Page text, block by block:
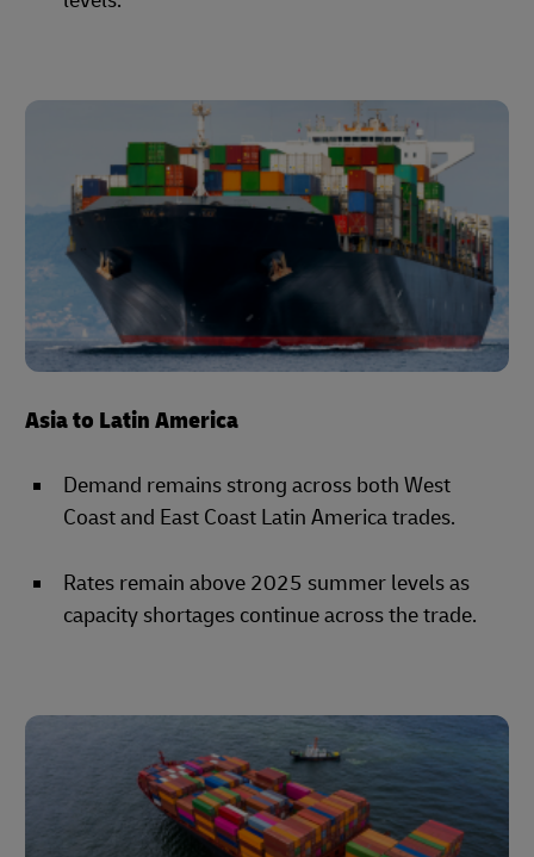
Asia to Latin America
Demand remains strong across both West
Coast and East Coast Latin America trades.
Rates remain above 2025 summer levels as
capacity shortages continue across the trade.